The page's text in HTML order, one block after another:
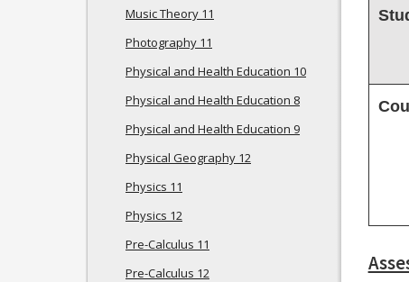
Music Theory 11
Photography 11
Physical and Health Education 10
Physical and Health Education 8
Physical and Health Education 9
Physical Geography 12
Physics 11
Physics 12
Pre-Calculus 11
Pre-Calculus 12